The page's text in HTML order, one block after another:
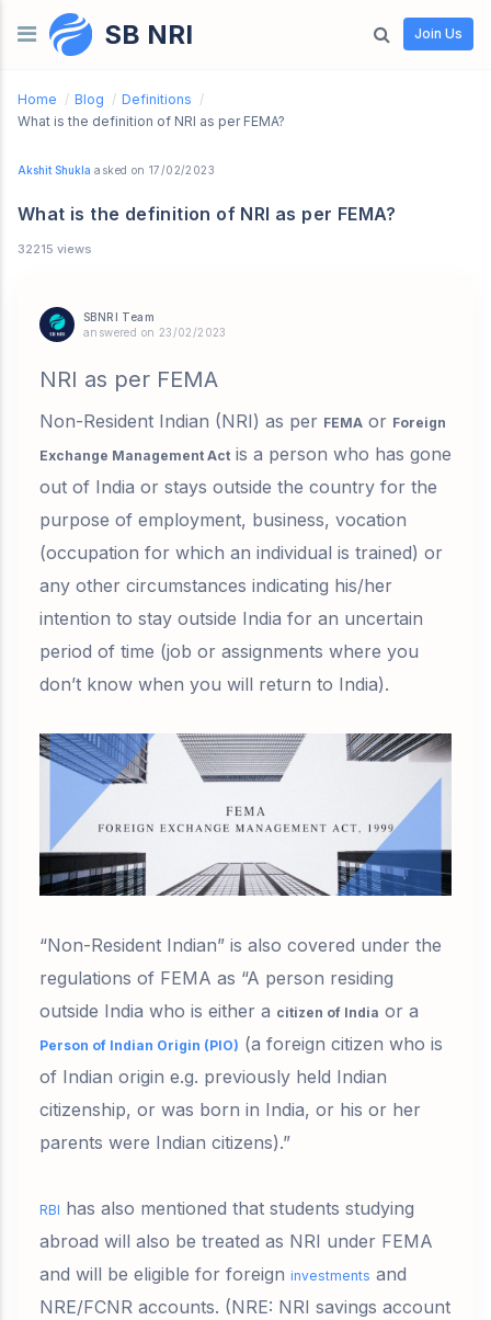
Skip to contentSB NRI Join Us
Home / Blog / Definitions /
What is the definition of NRI as per FEMA?
Akshit Shukla asked on 17/02/2023
What is the definition of NRI as per FEMA?
32215 views
SBNRI Team
answered on 23/02/2023
NRI as per FEMA
Non-Resident Indian (NRI) as per FEMA or Foreign
Exchange Management Act is a person who has gone
out of India or stays outside the country for the
purpose of employment, business, vocation
(occupation for which an individual is trained) or
any other circumstances indicating his/her
intention to stay outside India for an uncertain
period of time (job or assignments where you
don’t know when you will return to India).
“Non-Resident Indian” is also covered under the
regulations of FEMA as “A person residing
outside India who is either a citizen of India or a
Person of Indian Origin (PIO) (a foreign citizen who is
of Indian origin e.g. previously held Indian
citizenship, or was born in India, or his or her
parents were Indian citizens).”
RBI has also mentioned that students studying
abroad will also be treated as NRI under FEMA
and will be eligible for foreign investments and
NRE/FCNR accounts. (NRE: NRI savings account